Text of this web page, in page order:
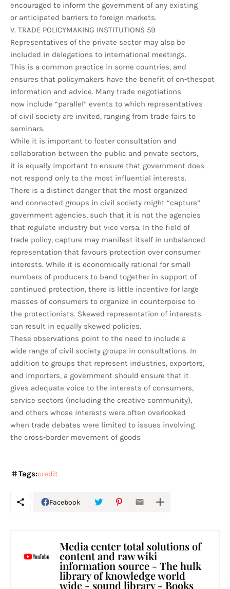
encouraged to inform the government of any existing
or anticipated barriers to foreign markets.
V. TRADE POLICYMAKING INSTITUTIONS 59
Representatives of the private sector may also be
included in delegations to international meetings.
This is a common practice in some countries, and
ensures that policymakers have the benefit of on-thespot
information and advice. Many trade negotiations
now include “parallel” events to which representatives
of civil society are invited, ranging from trade fairs to
seminars.
While it is important to foster consultation and
collaboration between the public and private sectors,
it is equally important to ensure that government does
not respond only to the most influential interests.
There is a distinct danger that the most organized
and connected groups in civil society might “capture”
government agencies, such that it is not the agencies
that regulate industry but vice versa. In the field of
trade policy, capture may manifest itself in unbalanced
representation that favours protection over consumer
interests. While it is economically rational for small
numbers of producers to band together in support of
continued protection, there is little incentive for large
masses of consumers to organize in counterpoise to
the protectionists. Skewed representation of interests
can result in equally skewed policies.
These observations point to the need to include a
wide range of civil society groups in consultations. In
addition to groups that represent industries, exporters,
and importers, a government should ensure that it
gives adequate voice to the interests of consumers,
service sectors (including the creative community),
and others whose interests were often overlooked
when trade debates were limited to issues involving
the cross-border movement of goods
Tags:credit
Facebook
Media center total solutions of
content and raw wiki
information source - The hulk
library of knowledge world
wide - sound library - Books